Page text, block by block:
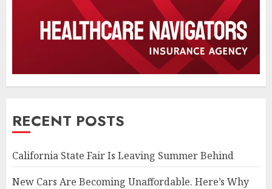
RECENT POSTS
California State Fair Is Leaving Summer Behind
New Cars Are Becoming Unaffordable. Here’s Why